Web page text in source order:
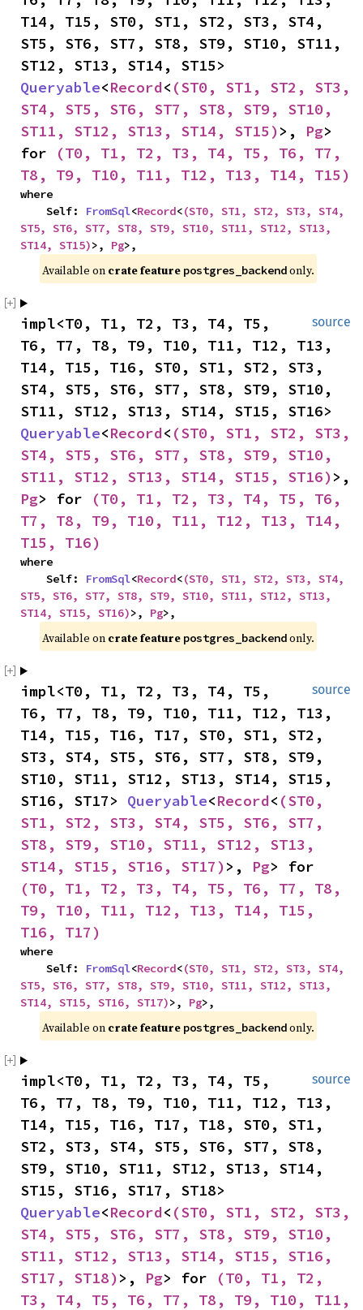
T14, T15, ST0, ST1, ST2, ST3, ST4,
ST5, ST6, ST7, ST8, ST9, ST10, ST11,
Queryable<Record< (ST0, ST1, ST2, ST3,
ST4, ST5, ST6, ST7, ST8, ST9, ST10,
ST11, ST12, ST13, ST14, ST15) >, Pg>
for
(T0, T1, T2, T3, T4, T5, T6, T7,
T8, T9, T10, T11, T12, T13, T14, T15)
where
    Self:
FromSql<Record<(ST0, ST1, ST2, ST3, ST4,
ST5, ST6, ST7, ST8, ST9, ST10, ST11, ST12, ST13,
ST14, ST15)>, Pg>,
Available on crate feature postgres_backend only.
source
impl<T0, T1, T2, T3, T4, T5,
T6, T7, T8, T9, T10, T11, T12, T13,
T14, T15, T16, ST0, ST1, ST2, ST3,
ST4, ST5, ST6, ST7, ST8, ST9, ST10,
Queryable<Record< (ST0, ST1, ST2, ST3,
ST4, ST5, ST6, ST7, ST8, ST9, ST10,
ST11, ST12, ST13, ST14, ST15, ST16)
Pg> for
(T0, T1, T2, T3, T4, T5, T6,
T7, T8, T9, T10, T11, T12, T13, T14,
T15, T16)
where
    Self:
FromSql<Record<(ST0, ST1, ST2, ST3, ST4,
ST5, ST6, ST7, ST8, ST9, ST10, ST11, ST12, ST13,
ST14, ST15, ST16)>, Pg>,
Available on crate feature postgres_backend only.
source
impl<T0, T1, T2, T3, T4, T5,
T6, T7, T8, T9, T10, T11, T12, T13,
T14, T15, T16, T17, ST0, ST1, ST2,
ST3, ST4, ST5, ST6, ST7, ST8, ST9,
ST10, ST11, ST12, ST13, ST14, ST15,
ST16, ST17> Queryable<Record< (ST0,
ST1, ST2, ST3, ST4, ST5, ST6, ST7,
ST8, ST9, ST10, ST11, ST12, ST13,
ST14, ST15, ST16, ST17) >, Pg
(T0, T1, T2, T3, T4, T5, T6, T7, T8,
T9, T10, T11, T12, T13, T14, T15,
T16, T17)
where
    Self:
FromSql<Record<(ST0, ST1, ST2, ST3, ST4,
ST5, ST6, ST7, ST8, ST9, ST10, ST11, ST12, ST13,
ST14, ST15, ST16, ST17)>, Pg>,
Available on crate feature postgres_backend only.
source
impl<T0, T1, T2, T3, T4, T5,
T6, T7, T8, T9, T10, T11, T12, T13,
T14, T15, T16, T17, T18, ST0, ST1,
ST2, ST3, ST4, ST5, ST6, ST7, ST8,
ST9, ST10, ST11, ST12, ST13, ST14,
Queryable<Record< (ST0, ST1, ST2, ST3,
ST4, ST5, ST6, ST7, ST8, ST9, ST10,
ST11, ST12, ST13, ST14, ST15, ST16,
ST17, ST18) >, Pg> for
(T0, T1, T2,
T3, T4, T5, T6, T7, T8, T9, T10, T11,